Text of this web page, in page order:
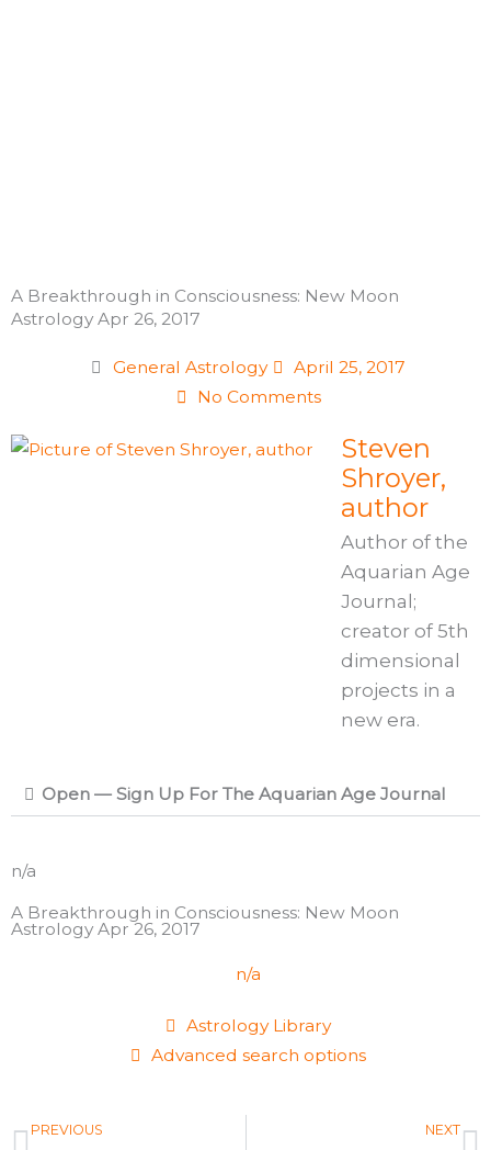
A Breakthrough in Consciousness: New Moon
Astrology Apr 26, 2017
General Astrology
April 25, 2017
No Comments
Steven
Shroyer,
author
Author of the
Aquarian Age
Journal;
creator of 5th
dimensional
projects in a
new era.
Open — Sign Up For The Aquarian Age Journal
n/a
A Breakthrough in Consciousness: New Moon
Astrology Apr 26, 2017
n/a
Astrology Library
Advanced search options
Prev
PREVIOUS NEXT